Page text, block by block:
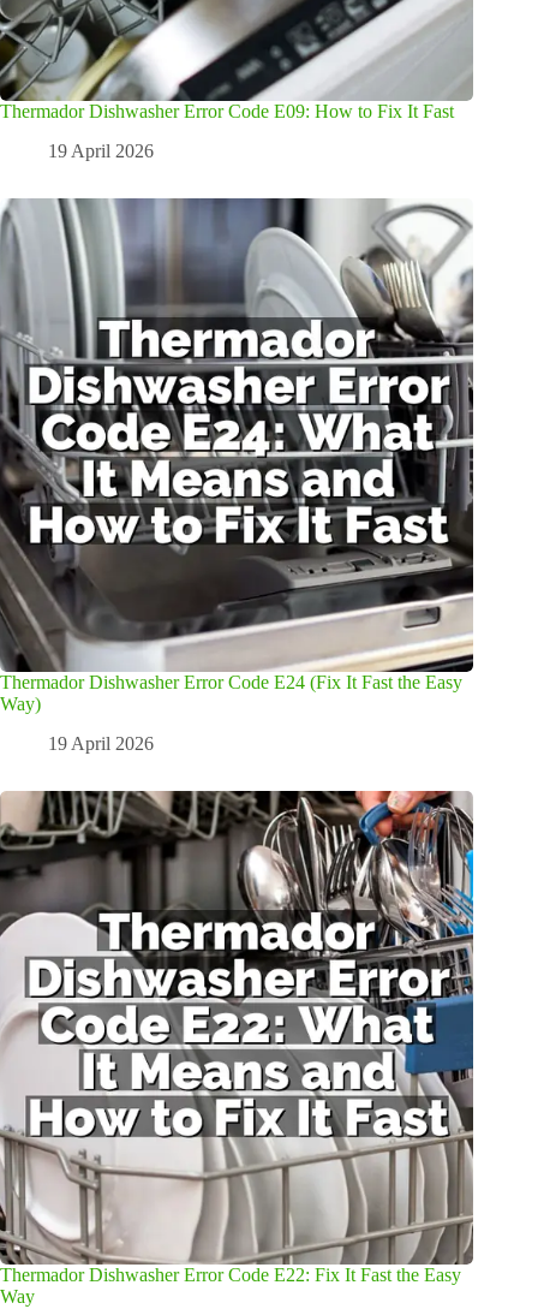
Thermador Dishwasher Error Code E09: How to Fix It Fast
19 April 2026
Thermador Dishwasher Error Code E24 (Fix It Fast the Easy
Way)
19 April 2026
Thermador Dishwasher Error Code E22: Fix It Fast the Easy
Way